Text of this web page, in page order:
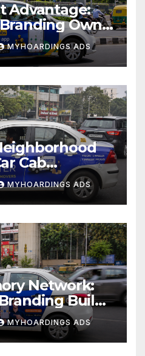
Advantage:
Owns
Cities
MYHOARDINGS ADS
Cab
in the
MYHOARDINGS ADS
Network:
Builds
Across
Urban
MYHOARDINGS ADS